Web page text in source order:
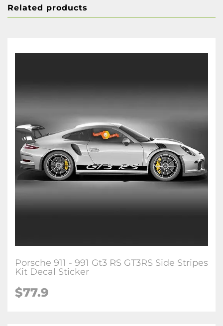
Related products
Porsche 911 - 991 Gt3 RS GT3RS Side Stripes
Kit Decal Sticker
$77.9